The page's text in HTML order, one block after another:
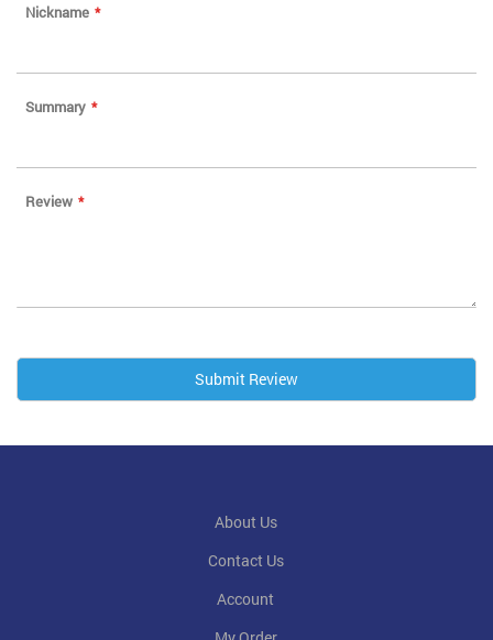
star
stars
stars
stars
stars
Nickname
Summary
Review
Submit Review
About Us
Contact Us
Account